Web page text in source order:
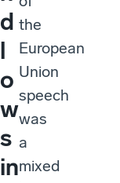
d
l
o
w
s
in
the
European
Union
speech
was
a
mixed